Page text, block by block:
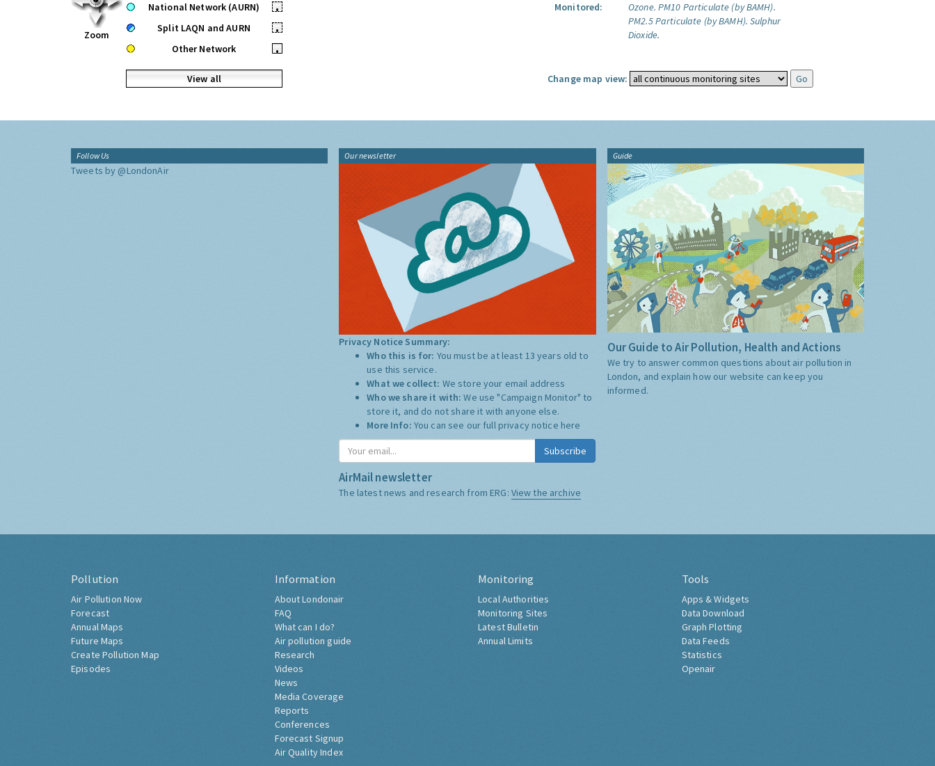
Zoom
National Network (AURN)
•
Split LAQN and AURN
•
Other Network
•
View all
Monitored:
Ozone. PM10 Particulate (by BAMH).
PM2.5 Particulate (by BAMH). Sulphur
Dioxide.
Change map view:
Follow Us
Tweets by @LondonAir
Our newsletter
Privacy Notice Summary:
Who this is for: You must be at least 13 years old to
use this service.
What we collect: We store your email address
Who we share it with:We use "Campaign Monitor" to
store it, and do not share it with anyone else.
More Info: You can see our full privacy notice here
Subscribe
AirMail newsletter
The latest news and research from ERG: View the archive
Guide
Our Guide to Air Pollution, Health and Actions
We try to answer common questions about air pollution in
London, and explain how our website can keep you
informed.
Pollution
Air Pollution Now
Forecast
Annual Maps
Future Maps
Create Pollution Map
Episodes
Information
About Londonair
FAQ
What can I do?
Air pollution guide
Research
Videos
News
Media Coverage
Reports
Conferences
Forecast Signup
Air Quality Index
Monitoring
Local Authorities
Monitoring Sites
Latest Bulletin
Annual Limits
Tools
Apps & Widgets
Data Download
Graph Plotting
Data Feeds
Statistics
Openair